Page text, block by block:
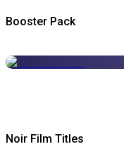
Booster Pack
Noir Film Titles